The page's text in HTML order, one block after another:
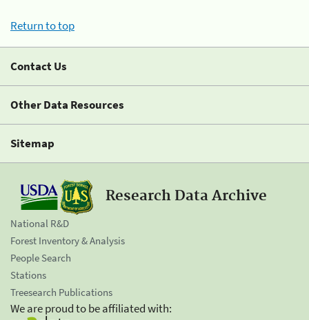
Return to top
Contact Us
Other Data Resources
Sitemap
Research Data Archive
National R&D
Forest Inventory & Analysis
People Search
Stations
Treesearch Publications
We are proud to be affiliated with: